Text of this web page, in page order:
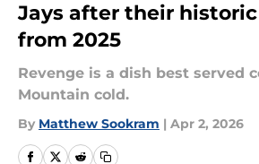
Jays after their
from 2025
Revenge is a dish best served
Mountain cold.
By Matthew Sookram | Apr 2, 2026